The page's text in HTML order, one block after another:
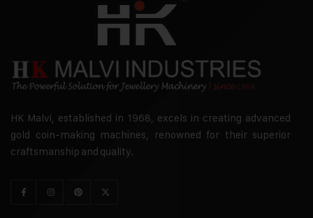
HK Malvi, established in 1968, excels in creating advanced
gold coin-making machines, renowned for their superior
craftsmanship and quality.